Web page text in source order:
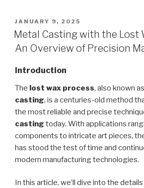
POSTED
ON
JANUARY 9, 2025
Metal Casting with the Lost
An Overview of Precision
Introduction
The lost wax process, also known as
casting, is a centuries-old method
the most reliable and precise
casting today. With applications
components to intricate art pieces,
has stood the test of time and
modern manufacturing technologies.
In this article, we’ll dive into the